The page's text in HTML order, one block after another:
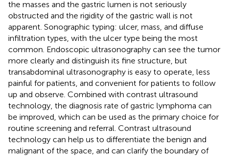
the masses and the gastric lumen is not seriously
obstructed and the rigidity of the gastric wall is not
apparent. Sonographic typing: ulcer, mass, and diffuse
infiltration types, with the ulcer type being the most
common. Endoscopic ultrasonography can see the tumor
more clearly and distinguish its fine structure, but
transabdominal ultrasonography is easy to operate, less
painful for patients, and convenient for patients to follow
up and observe. Combined with contrast ultrasound
technology, the diagnosis rate of gastric lymphoma can
be improved, which can be used as the primary choice for
routine screening and referral. Contrast ultrasound
technology can help us to differentiate the benign and
malignant of the space, and can clarify the boundary of